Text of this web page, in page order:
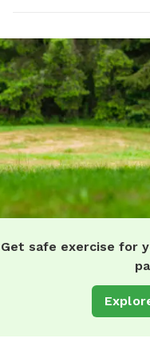
Get safe exercise for